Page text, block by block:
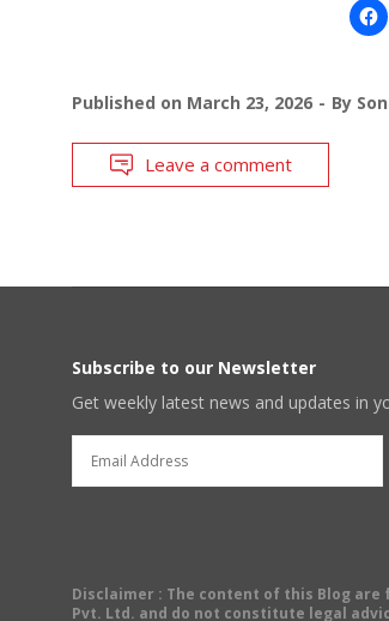
Published on March 23, 2026 By
Leave a comment
Subscribe to our Newsletter
Get weekly latest news and updates in
Disclaimer : The content of this Blog are
Pvt. Ltd. and do not constitute legal